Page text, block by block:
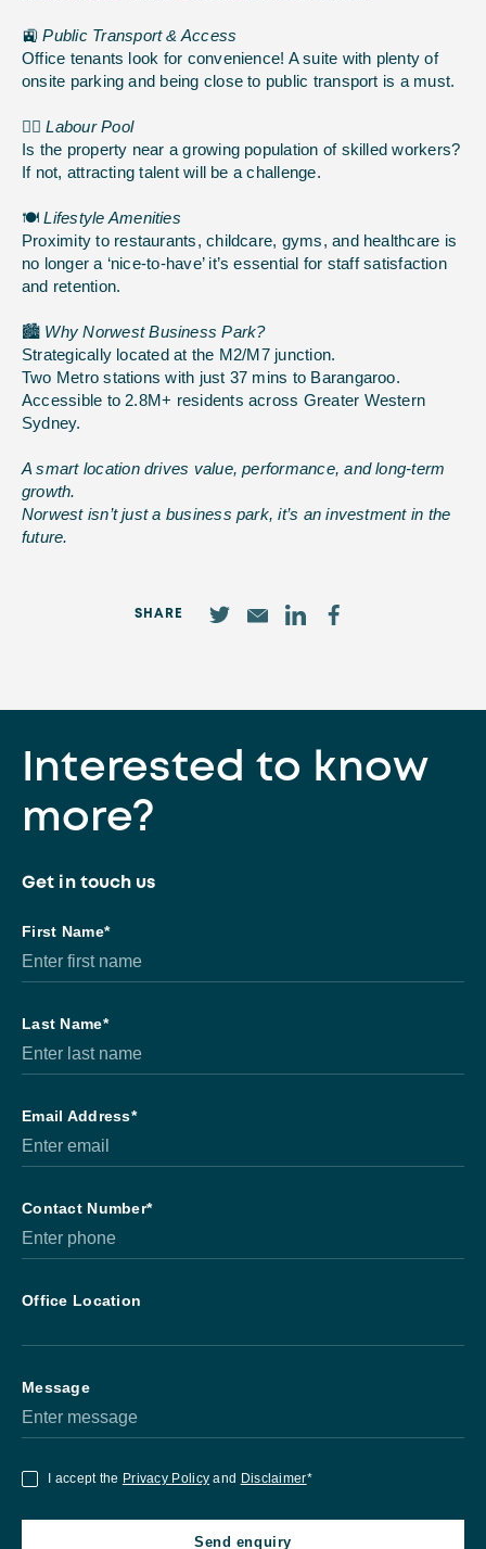
🚉Public Transport & Access
Office tenants look for convenience! A suite with plenty of
onsite parking and being close to public transport is a must.
👷‍♂️ Labour Pool
Is the property near a growing population of skilled workers?
If not, attracting talent will be a challenge.
🍽️Lifestyle Amenities
Proximity to restaurants, childcare, gyms, and healthcare is
no longer a ‘nice-to-have’ it’s essential for staff satisfaction
and retention.
🏙️ Why Norwest Business Park?
Strategically located at the M2/M7 junction.
Two Metro stations with just 37 mins to Barangaroo.
Accessible to 2.8M+ residents across Greater Western
Sydney.
A smart location drives value, performance, and long-term
growth.
Norwest isn’t just a business park, it’s an investment in the
future.
SHARE
Interested to know
more?
Get in touch us